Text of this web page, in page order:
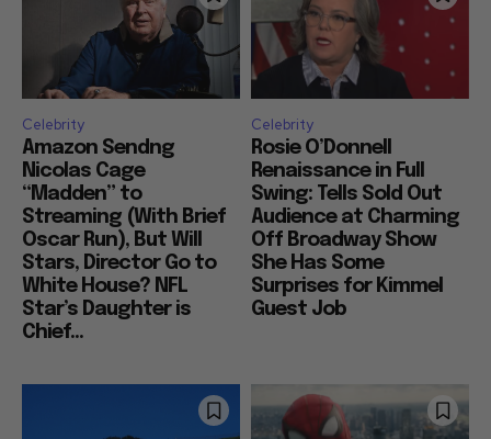
Celebrity
Amazon Sendng
Nicolas Cage
“Madden” to
Streaming (With Brief
Oscar Run), But Will
Stars, Director Go to
White House? NFL
Star’s Daughter is
Chief...
Celebrity
Rosie O’Donnell
Renaissance in Full
Swing: Tells Sold Out
Audience at Charming
Off Broadway Show
She Has Some
Surprises for Kimmel
Guest Job